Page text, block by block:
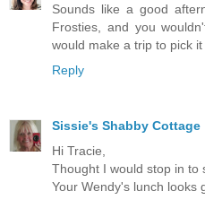
Sounds like a good
Frosties, and you
would make a trip to pick
Reply
Sissie's Shabby Cottage
Hi Tracie,
Thought I would stop in to
Your Wendy's lunch looks